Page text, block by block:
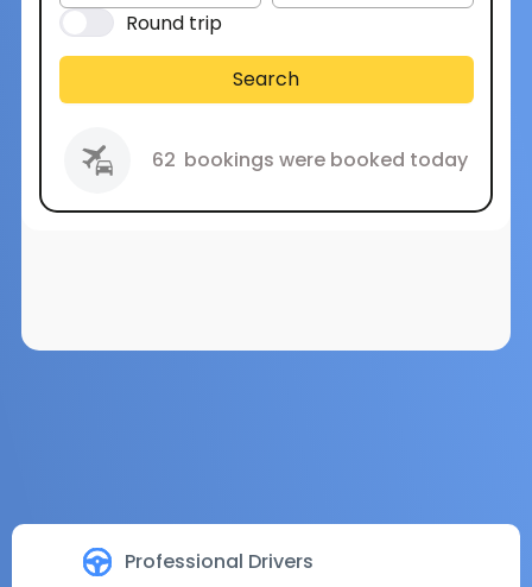
Professional Drivers
Round trip
Search
62 bookings were booked today